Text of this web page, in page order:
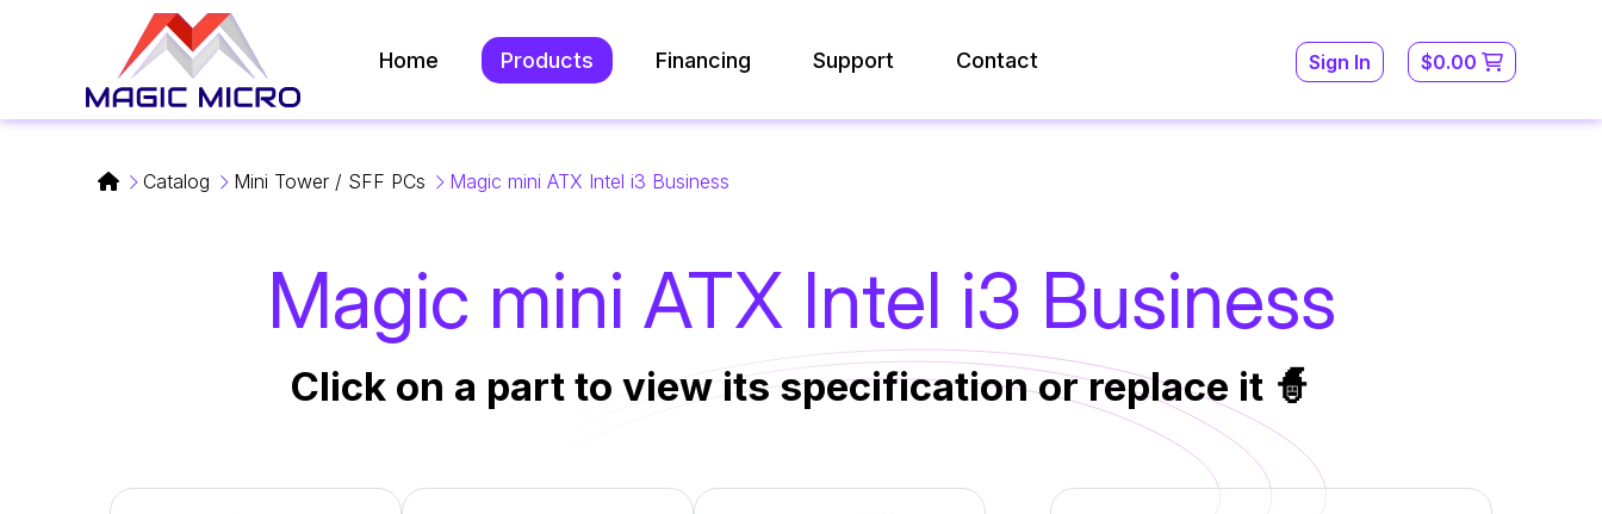
Home Products Financing Support Contact $0.00
Sign In
Catalog Mini Tower / SFF PCs Magic mini ATX Intel i3 Business
Magic mini ATX Intel i3 Business
Click on a part to view its specification or replace it 🧙